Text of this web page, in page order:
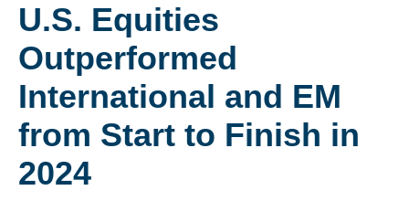
U.S. Equities
Outperformed
International and EM
from Start to Finish in
2024